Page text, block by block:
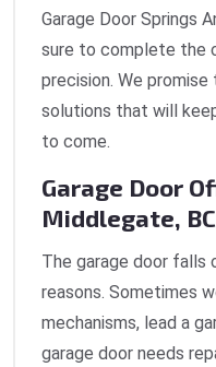
Garage Door Springs
sure to complete the
precision. We
solutions that will
to come.
Garage Door
Middlegate, BC
The garage door
reasons. Sometimes
mechanisms, lead a
garage door needs